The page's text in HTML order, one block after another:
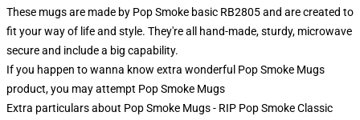
These mugs are made by Pop Smoke basic RB2805 and are created to
fit your way of life and style. They're all hand-made, sturdy, microwave
secure and include a big capability.
If you happen to wanna know extra wonderful Pop Smoke Mugs
product, you may attempt Pop Smoke Mugs
Extra particulars about Pop Smoke Mugs - RIP Pop Smoke Classic